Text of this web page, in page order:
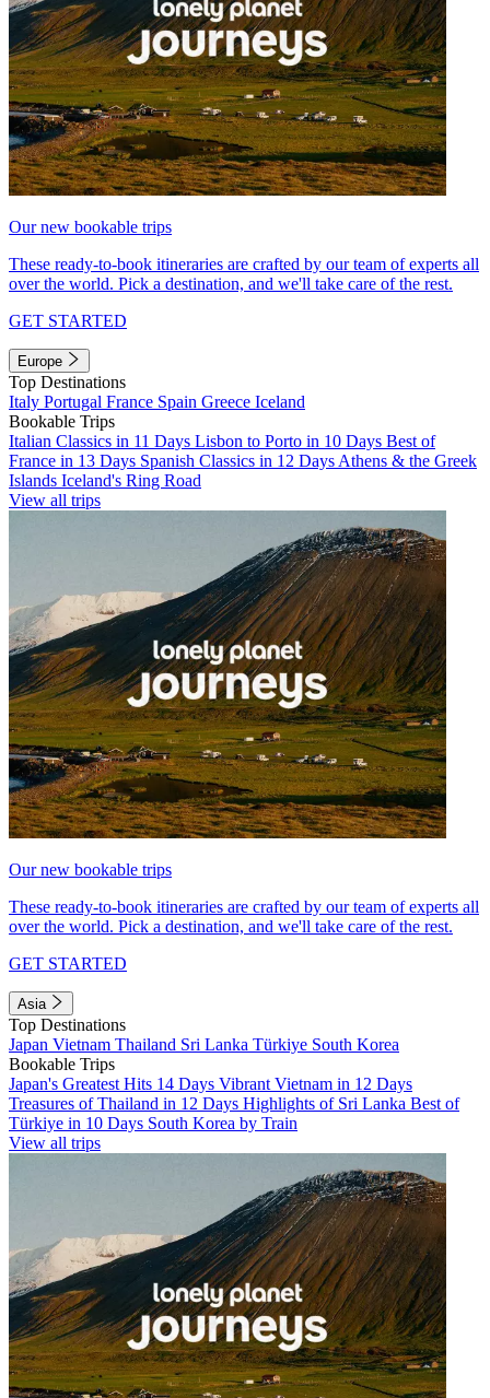
Our new bookable trips
These ready-to-book itineraries are crafted by our team of experts all
over the world. Pick a destination, and we'll take care of the rest.
GET STARTED
Europe
Top Destinations
Italy Portugal France Spain Greece Iceland
Bookable Trips
Italian Classics in 11 Days Lisbon to Porto in 10 Days Best of
France in 13 Days Spanish Classics in 12 Days Athens & the Greek
Islands Iceland's Ring Road
View all trips
Our new bookable trips
These ready-to-book itineraries are crafted by our team of experts all
over the world. Pick a destination, and we'll take care of the rest.
GET STARTED
Asia
Top Destinations
Japan Vietnam Thailand Sri Lanka Türkiye South Korea
Bookable Trips
Japan's Greatest Hits 14 Days Vibrant Vietnam in 12 Days
Treasures of Thailand in 12 Days Highlights of Sri Lanka Best of
Türkiye in 10 Days South Korea by Train
View all trips